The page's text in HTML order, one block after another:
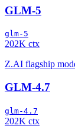
GLM-5
glm-5
202K ctx
Z.AI flagship
GLM-4.7
glm-4.7
202K ctx